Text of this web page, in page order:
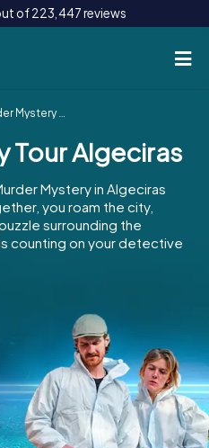
of 223,447 reviews
IE
Tour Algeciras
Tour Algeciras
Mystery in Algeciras
you roam the city,
surrounding the
counting on your detective